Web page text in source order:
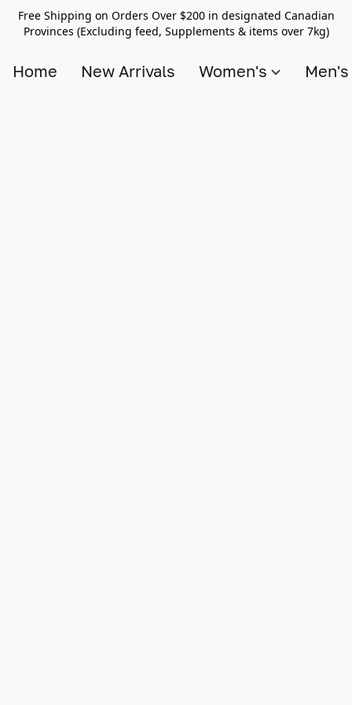
Free Shipping on Orders Over $200 in designated Canadian
Provinces (Excluding feed, Supplements & items over 7kg)
Home New Arrivals Women's Men's